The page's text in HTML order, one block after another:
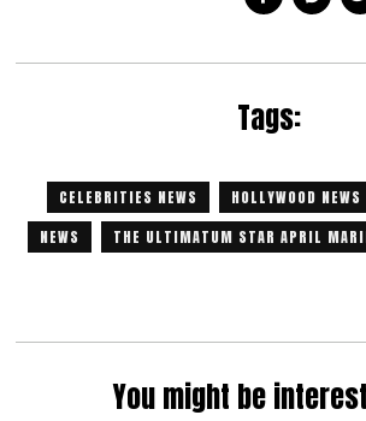
Tags:
CELEBRITIES NEWS HOLLYWOOD NEWS
NEWS
THE ULTIMATUM STAR APRIL
You might be